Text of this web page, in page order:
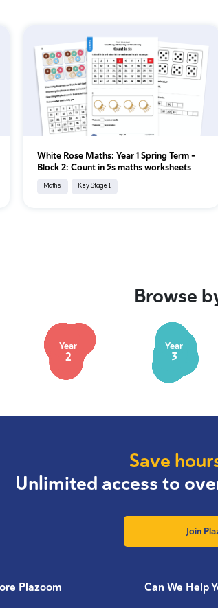
White Rose Maths: Year 1 Spring Term –
Block 2: Count in 5s maths worksheets
Maths Key Stage 1
Browse
Year
2
Year
3
Save
Unlimited access to
Join
Plazoom Can We Help